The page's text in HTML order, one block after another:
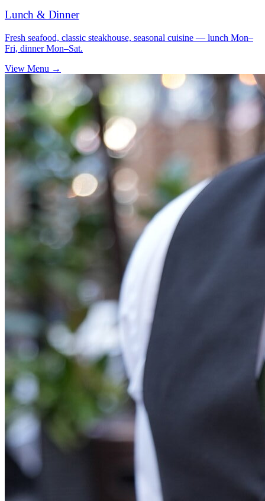
Lunch & Dinner
Fresh seafood, classic steakhouse, seasonal cuisine — lunch Mon–
Fri, dinner Mon–Sat.
View Menu →